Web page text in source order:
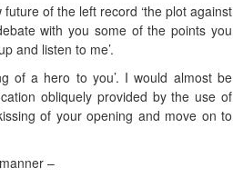
of the left record ‘the plot against
with you some of the points you
and listen to me’.
of a hero to you’. I would almost be
obliquely provided by the use of
of your opening and move on to
–